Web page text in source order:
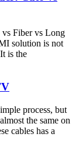
Fiber vs Long
solution is not
is the
process, but
the same on
cables has a